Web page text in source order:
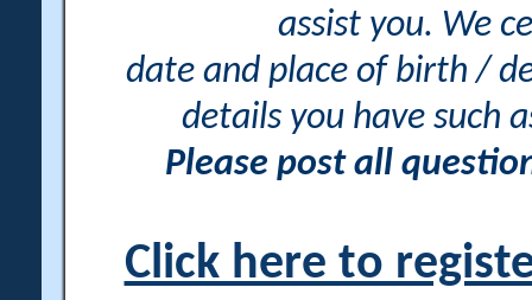
assist you. We
date and place of birth /
details you have such
Please post all
Click here to